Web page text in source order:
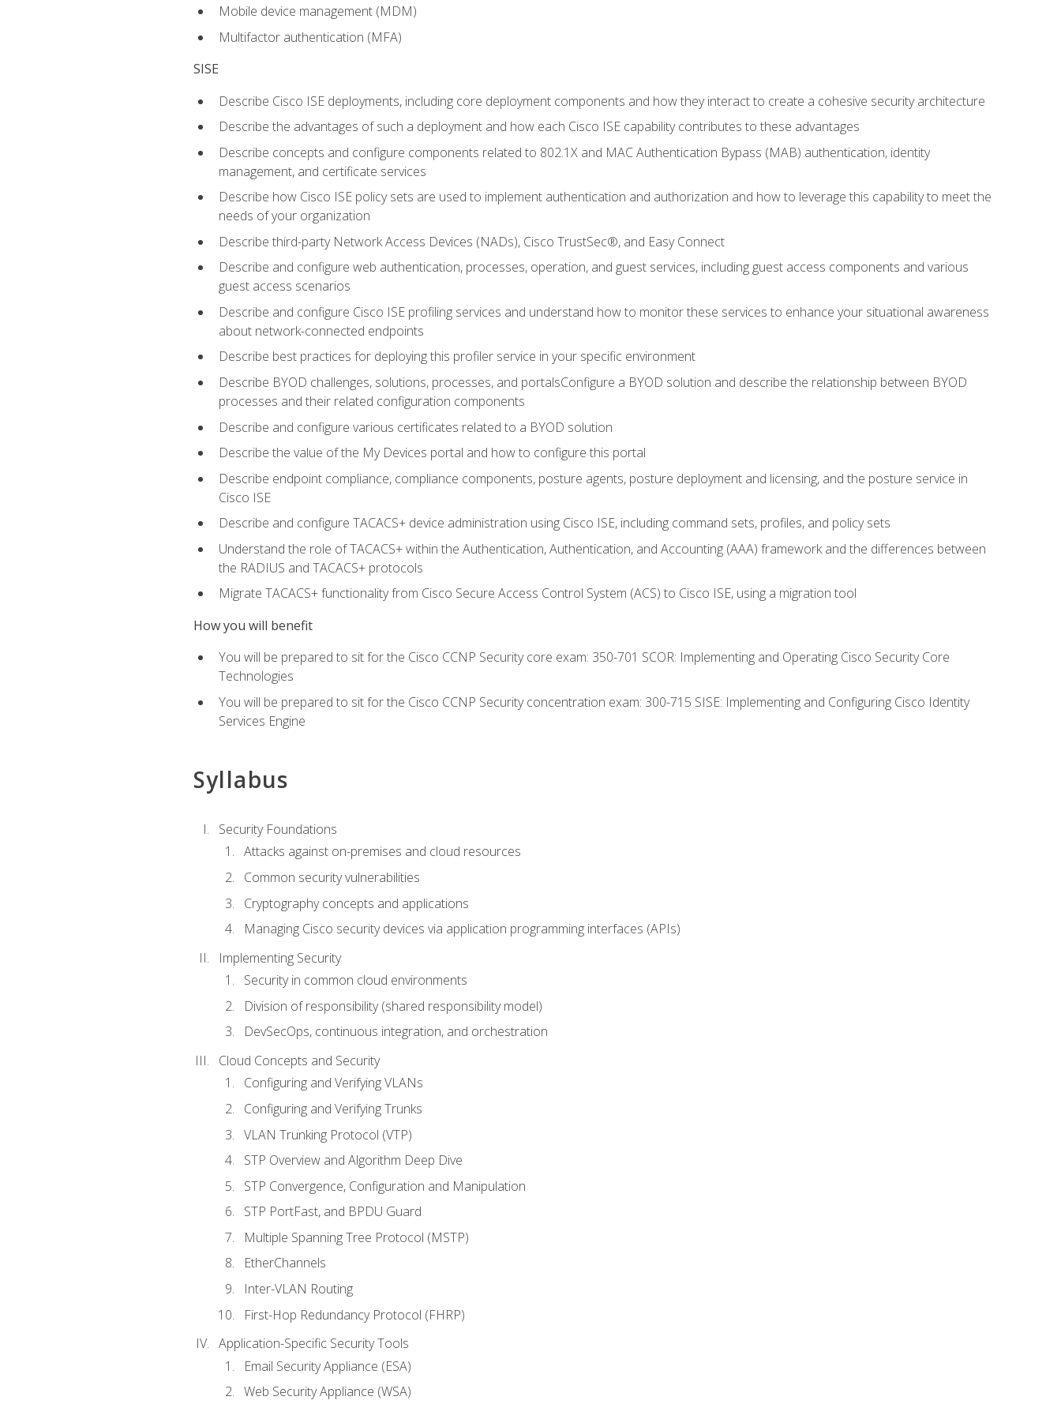
Mobile device management (MDM)
Multifactor authentication (MFA)
SISE
Describe Cisco ISE deployments, including core deployment components and how they interact to create a cohesive security architecture
Describe the advantages of such a deployment and how each Cisco ISE capability contributes to these advantages
Describe concepts and configure components related to 802.1X and MAC Authentication Bypass (MAB) authentication, identity
management, and certificate services
Describe how Cisco ISE policy sets are used to implement authentication and authorization and how to leverage this capability to meet the
needs of your organization
Describe third-party Network Access Devices (NADs), Cisco TrustSec®, and Easy Connect
Describe and configure web authentication, processes, operation, and guest services, including guest access components and various
guest access scenarios
Describe and configure Cisco ISE profiling services and understand how to monitor these services to enhance your situational awareness
about network-connected endpoints
Describe best practices for deploying this profiler service in your specific environment
Describe BYOD challenges, solutions, processes, and portalsConfigure a BYOD solution and describe the relationship between BYOD
processes and their related configuration components
Describe and configure various certificates related to a BYOD solution
Describe the value of the My Devices portal and how to configure this portal
Describe endpoint compliance, compliance components, posture agents, posture deployment and licensing, and the posture service in
Cisco ISE
Describe and configure TACACS+ device administration using Cisco ISE, including command sets, profiles, and policy sets
Understand the role of TACACS+ within the Authentication, Authentication, and Accounting (AAA) framework and the differences between
the RADIUS and TACACS+ protocols
Migrate TACACS+ functionality from Cisco Secure Access Control System (ACS) to Cisco ISE, using a migration tool
How you will benefit
You will be prepared to sit for the Cisco CCNP Security core exam: 350-701 SCOR: Implementing and Operating Cisco Security Core
Technologies
You will be prepared to sit for the Cisco CCNP Security concentration exam: 300-715 SISE: Implementing and Configuring Cisco Identity
Services Engine
Syllabus
Security Foundations
Attacks against on-premises and cloud resources
Common security vulnerabilities
Cryptography concepts and applications
Managing Cisco security devices via application programming interfaces (APIs)
Implementing Security
Security in common cloud environments
Division of responsibility (shared responsibility model)
DevSecOps, continuous integration, and orchestration
Cloud Concepts and Security
Configuring and Verifying VLANs
Configuring and Verifying Trunks
VLAN Trunking Protocol (VTP)
STP Overview and Algorithm Deep Dive
STP Convergence, Configuration and Manipulation
STP PortFast, and BPDU Guard
Multiple Spanning Tree Protocol (MSTP)
EtherChannels
Inter-VLAN Routing
First-Hop Redundancy Protocol (FHRP)
Application-Specific Security Tools
Email Security Appliance (ESA)
Web Security Appliance (WSA)